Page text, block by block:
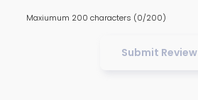
Maxiumum 200 characters (0/200)
Submit Review